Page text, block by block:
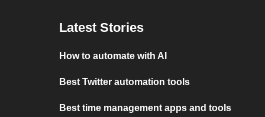
Latest Stories
How to automate with AI
Best Twitter automation tools
Best time management apps and tools